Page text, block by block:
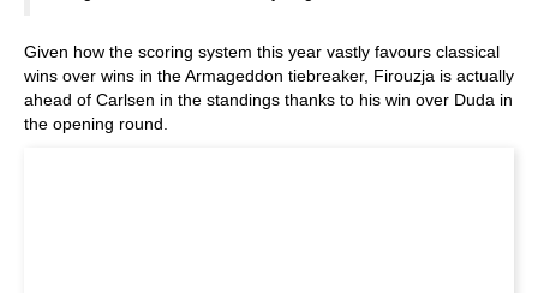
Given how the scoring system this year vastly favours classical
wins over wins in the Armageddon tiebreaker, Firouzja is actually
ahead of Carlsen in the standings thanks to his win over Duda in
the opening round.